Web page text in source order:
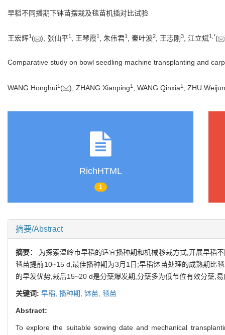
早稻不同播期下钵苗摆栽及毯苗机插对比试验
王宏辉1 ( ), 张仙平1 , 王琴霞1 , 朱伟君1 , 秦叶波2, 王志刚 3, 江立斌1 *(
Comparative study on bowl seedling machine transplanting and
WANG Honghui1 ( ), ZHANG Xianping1 , WANG Qinxia1 , ZHU Weijun
RichHTML
1
摘要/Abstract
摘要： 为探索温岭市早稻的适宜播种期和机械移栽方式,开展早稻
毯苗提前10~15 d,最佳播种期为3月1日;早稻钵苗处理的成熟期比
的早发优势,栽后15~20 d是分蘖爆发期,分蘖多为低节位有效分蘖,
关键词: 早稻, 播种期, 钵苗, 毯苗
Abstract:
To explore the suitable sowing date and mechanical